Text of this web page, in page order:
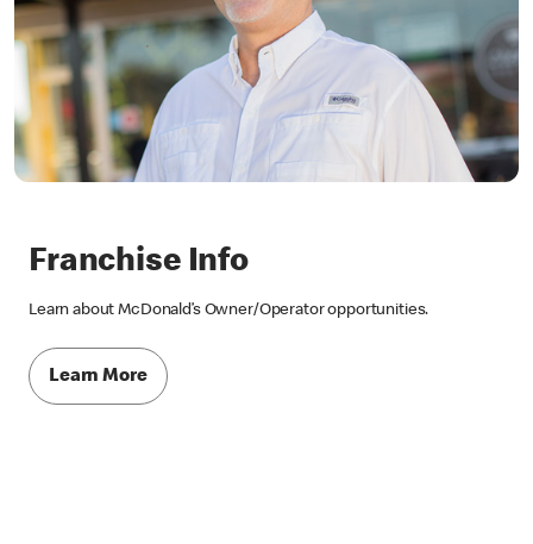
Franchise Info
Learn about McDonald’s Owner/Operator opportunities.
Learn More